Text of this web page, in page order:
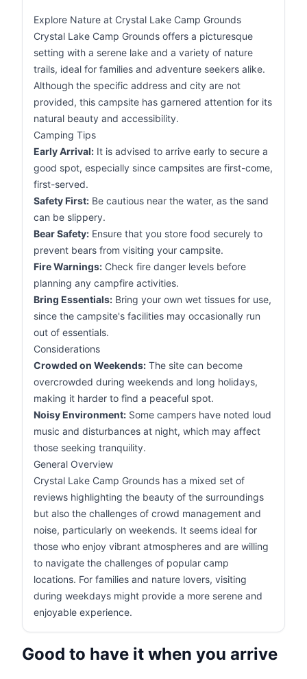
Explore Nature at Crystal Lake Camp Grounds
Crystal Lake Camp Grounds offers a picturesque
setting with a serene lake and a variety of nature
trails, ideal for families and adventure seekers alike.
Although the specific address and city are not
provided, this campsite has garnered attention for its
natural beauty and accessibility.
Camping Tips
Early Arrival: It is advised to arrive early to secure a
good spot, especially since campsites are first-come,
first-served.
Safety First: Be cautious near the water, as the sand
can be slippery.
Bear Safety: Ensure that you store food securely to
prevent bears from visiting your campsite.
Fire Warnings: Check fire danger levels before
planning any campfire activities.
Bring Essentials: Bring your own wet tissues for use,
since the campsite's facilities may occasionally run
out of essentials.
Considerations
Crowded on Weekends: The site can become
overcrowded during weekends and long holidays,
making it harder to find a peaceful spot.
Noisy Environment: Some campers have noted loud
music and disturbances at night, which may affect
those seeking tranquility.
General Overview
Crystal Lake Camp Grounds has a mixed set of
reviews highlighting the beauty of the surroundings
but also the challenges of crowd management and
noise, particularly on weekends. It seems ideal for
those who enjoy vibrant atmospheres and are willing
to navigate the challenges of popular camp
locations. For families and nature lovers, visiting
during weekdays might provide a more serene and
enjoyable experience.
Good to have it when you arrive